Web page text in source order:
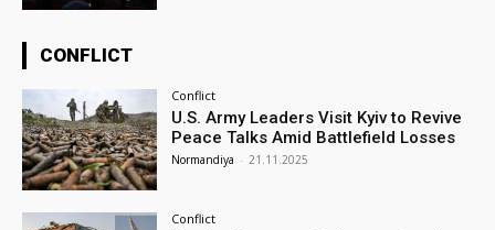
CONFLICT
Conflict
U.S. Army Leaders Visit Kyiv to Revive
Peace Talks Amid Battlefield Losses
Normandiya - 21.11.2025
Conflict